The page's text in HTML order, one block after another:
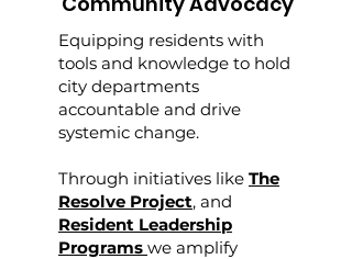
Equipping residents with
tools and knowledge to hold
city departments
accountable and drive
systemic change.
Through initiatives like The
Resolve Project, and
Resident Leadership
Programs we amplify